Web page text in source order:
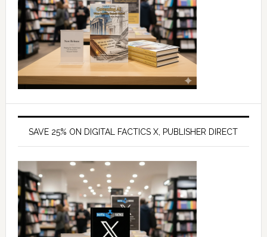
SAVE 25% ON DIGITAL FACTICS X, PUBLISHER DIRECT